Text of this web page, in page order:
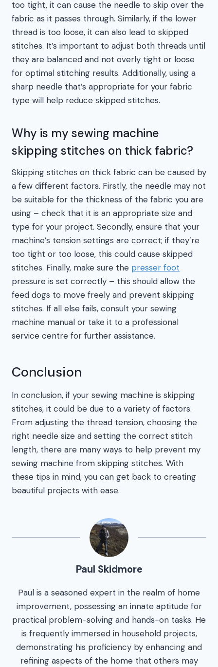
too tight, it can cause the needle to skip over the
fabric as it passes through. Similarly, if the lower
thread is too loose, it can also lead to skipped
stitches. It’s important to adjust both threads until
they are balanced and not overly tight or loose
for optimal stitching results. Additionally, using a
sharp needle that’s appropriate for your fabric
type will help reduce skipped stitches.
Why is my sewing machine
skipping stitches on thick fabric?
Skipping stitches on thick fabric can be caused by
a few different factors. Firstly, the needle may not
be suitable for the thickness of the fabric you are
using – check that it is an appropriate size and
type for your project. Secondly, ensure that your
machine’s tension settings are correct; if they’re
too tight or too loose, this could cause skipped
stitches. Finally, make sure the presser foot
pressure is set correctly – this should allow the
feed dogs to move freely and prevent skipping
stitches. If all else fails, consult your sewing
machine manual or take it to a professional
service centre for further assistance.
Conclusion
In conclusion, if your sewing machine is skipping
stitches, it could be due to a variety of factors.
From adjusting the thread tension, choosing the
right needle size and setting the correct stitch
length, there are many ways to help prevent my
sewing machine from skipping stitches. With
these tips in mind, you can get back to creating
beautiful projects with ease.
Paul Skidmore
Paul is a seasoned expert in the realm of home
improvement, possessing an innate aptitude for
practical problem-solving and hands-on tasks. He
is frequently immersed in household projects,
demonstrating his proficiency by enhancing and
refining aspects of the home that others may